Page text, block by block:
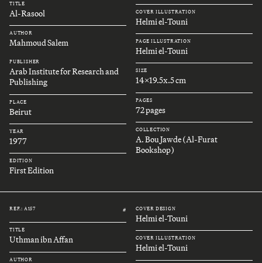
TITLE
Al-Rasool
AUTHOR
Mahmoud Salem
PUBLISHER
Arab Institute for Research and
Publishing
PLACE
Beirut
YEAR
1977
EDITION
First Edition
COVER ILLUSTRATION
Helmi el-Touni
PAGE ILLUSTRATION
Helmi el-Touni
SIZE
14x19.5x.5 cm
PAGES
72 pages
COLLECTION
A. Bou Jawde (Al-Furat
Bookshop)
REF.: A157 #
TITLE
Uthman ibn Affan
AUTHOR
COVER DESIGN
Helmi el-Touni
COVER ILLUSTRATION
Helmi el-Touni